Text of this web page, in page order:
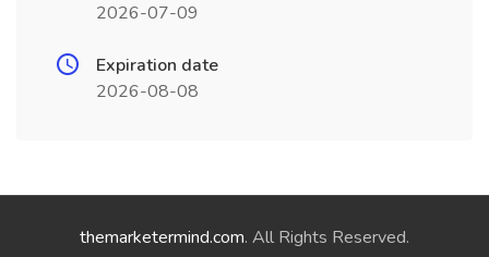
2026-07-09
Expiration date
2026-08-08
themarketermind.com. All Rights Reserved.